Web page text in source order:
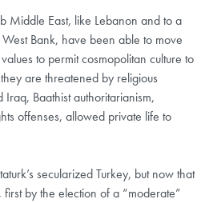
Middle East, like Lebanon and to a
Bank, have been able to move
to permit cosmopolitan culture to
are threatened by religious
Baathist authoritarianism,
offenses, allowed private life to
secularized Turkey, but now that
by the election of a “moderate”